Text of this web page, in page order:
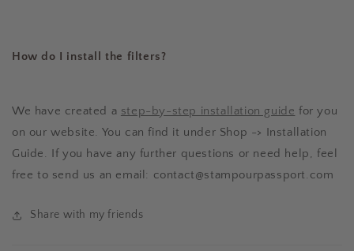
How do I install the filters?
We have created a step-by-step installation guide for you
on our website. You can find it under Shop -> Installation
Guide. If you have any further questions or need help, feel
free to send us an email: contact@stampourpassport.com
Share with my friends